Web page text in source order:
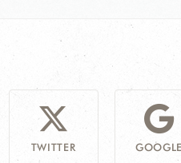
TWITTER GOOGLE